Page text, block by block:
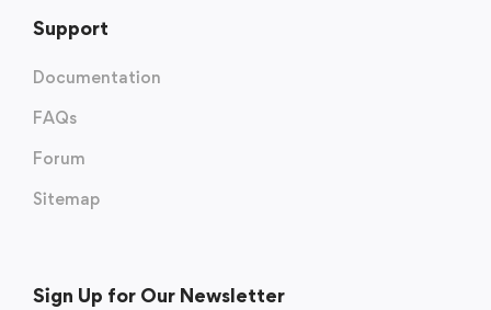
Support
Documentation
FAQs
Forum
Sitemap
Sign Up for Our Newsletter